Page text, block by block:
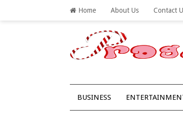
Home About Us Contact
BUSINESS